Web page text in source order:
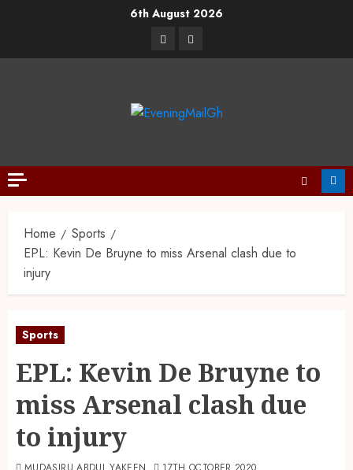
6th August 2026
Home
Sports
EPL: Kevin De Bruyne to miss Arsenal clash due to
injury
Sports
EPL: Kevin De Bruyne to
miss Arsenal clash due
to injury